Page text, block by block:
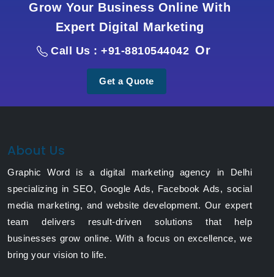
Grow Your Business Online With
Expert Digital Marketing
Call Us : +91-8810544042 Or
Get a Quote
About Us
Graphic Word is a digital marketing agency in Delhi
specializing in SEO, Google Ads, Facebook Ads, social
media marketing, and website development. Our expert
team delivers result-driven solutions that help
businesses grow online. With a focus on excellence, we
bring your vision to life.